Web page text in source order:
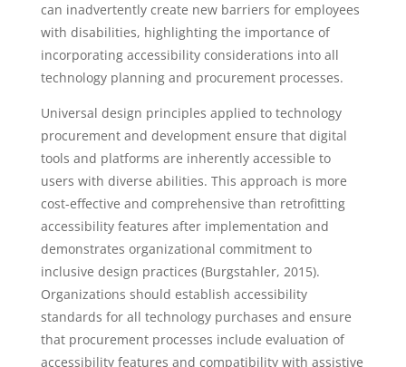
can inadvertently create new barriers for employees
with disabilities, highlighting the importance of
incorporating accessibility considerations into all
technology planning and procurement processes.
Universal design principles applied to technology
procurement and development ensure that digital
tools and platforms are inherently accessible to
users with diverse abilities. This approach is more
cost-effective and comprehensive than retrofitting
accessibility features after implementation and
demonstrates organizational commitment to
inclusive design practices (Burgstahler, 2015).
Organizations should establish accessibility
standards for all technology purchases and ensure
that procurement processes include evaluation of
accessibility features and compatibility with assistive